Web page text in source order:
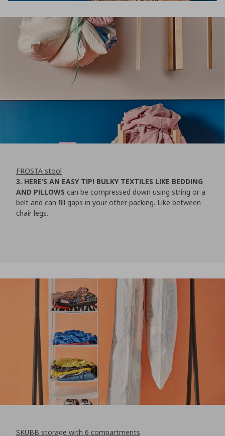
FROSTA stool
3. HERE’S AN EASY TIP! BULKY TEXTILES LIKE BEDDING
AND PILLOWS can be compressed down using string or a
belt and can fill gaps in your other packing. Like between
chair legs.
SKUBB storage with 6 compartments